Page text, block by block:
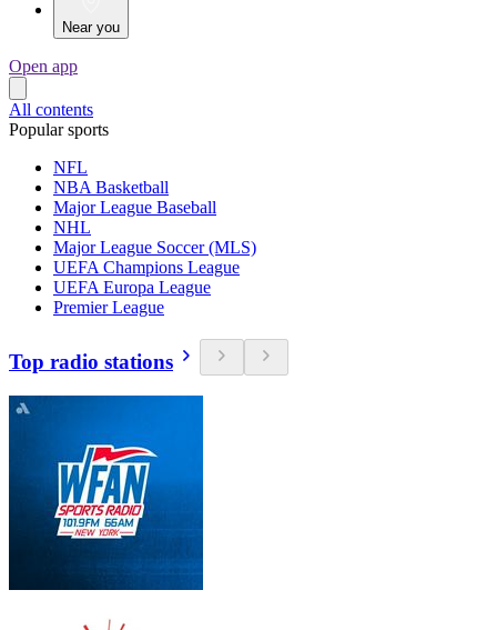
Near you
Open app
All contents
Popular sports
NFL
NBA Basketball
Major League Baseball
NHL
Major League Soccer (MLS)
UEFA Champions League
UEFA Europa League
Premier League
Top radio stations